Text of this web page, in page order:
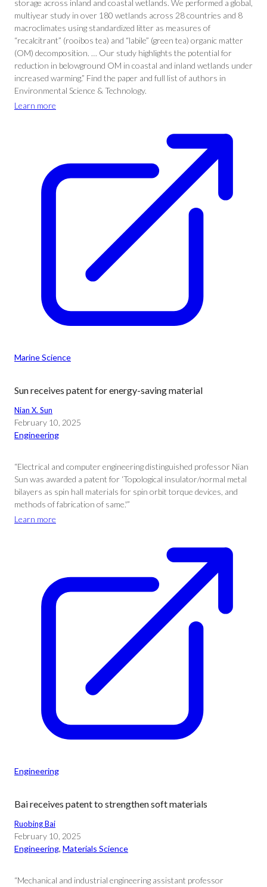
storage across inland and coastal wetlands. We performed a global,
multiyear study in over 180 wetlands across 28 countries and 8
macroclimates using standardized litter as measures of
“recalcitrant” (rooibos tea) and “labile” (green tea) organic matter
(OM) decomposition. … Our study highlights the potential for
reduction in belowground OM in coastal and inland wetlands under
increased warming.” Find the paper and full list of authors in
Environmental Science & Technology.
Learn more
Marine Science
Sun receives patent for energy-saving material
Nian X. Sun
February 10, 2025
Engineering
“Electrical and computer engineering distinguished professor Nian
Sun was awarded a patent for ‘Topological insulator/normal metal
bilayers as spin hall materials for spin orbit torque devices, and
methods of fabrication of same.'”
Learn more
Engineering
Bai receives patent to strengthen soft materials
Ruobing Bai
February 10, 2025
Engineering, Materials Science
“Mechanical and industrial engineering assistant professor